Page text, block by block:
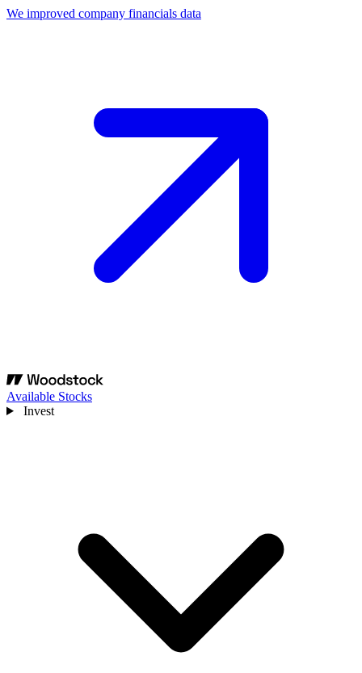
We improved company financials data
Available Stocks
Invest